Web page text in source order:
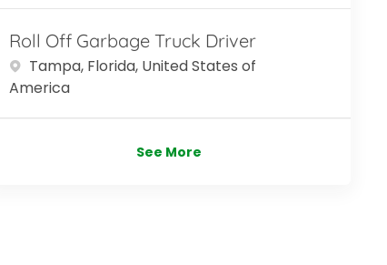
Roll Off Garbage Truck Driver
Location
Tampa, Florida, United States of
America
See More